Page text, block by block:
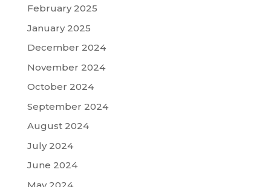
February 2025
January 2025
December 2024
November 2024
October 2024
September 2024
August 2024
July 2024
June 2024
May 2024